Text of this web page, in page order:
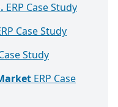
ERP Case Study
Case Study
Study
ERP Case